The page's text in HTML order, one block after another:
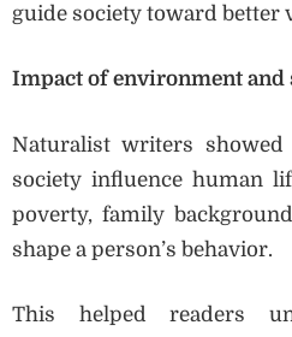
guide society toward better
Impact of environment and
Naturalist writers
society influence human
poverty, family
shape a person’s behavior.
This helped readers